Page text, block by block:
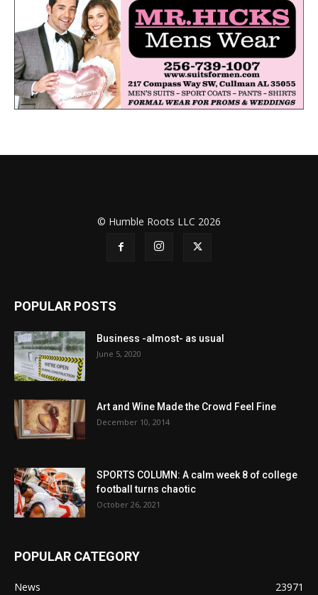
© Humble Roots LLC 2026
POPULAR POSTS
Business -almost- as usual
June 5, 2020
Art and Wine Made the Crowd Feel Fine
December 10, 2014
SPORTS COLUMN: A calm week 8 of college
football turns chaotic
October 26, 2021
POPULAR CATEGORY
News 23971